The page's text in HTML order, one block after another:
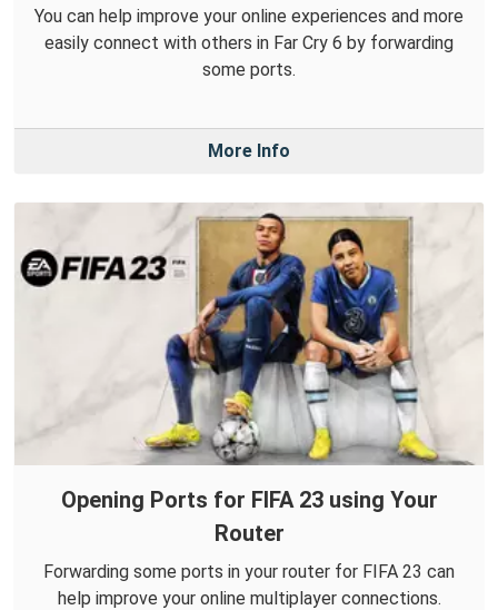
You can help improve your online experiences and more
easily connect with others in Far Cry 6 by forwarding
some ports.
More Info
Opening Ports for FIFA 23 using Your
Router
Forwarding some ports in your router for FIFA 23 can
help improve your online multiplayer connections.